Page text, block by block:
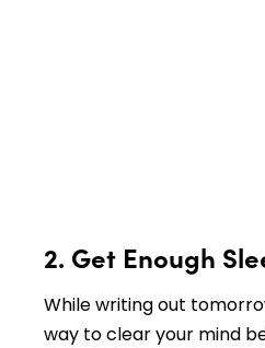
2. Get Enough
While writing out
way to clear your mind